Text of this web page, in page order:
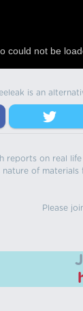
could not be
is an
reports on real
of materials
Please